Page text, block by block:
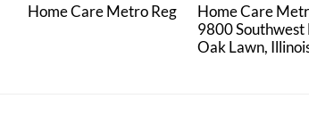
Home Care Metro Reg
Home Care
9800 Southwest